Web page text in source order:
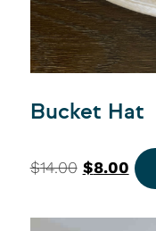
Bucket Hat
$14.00 $8.00